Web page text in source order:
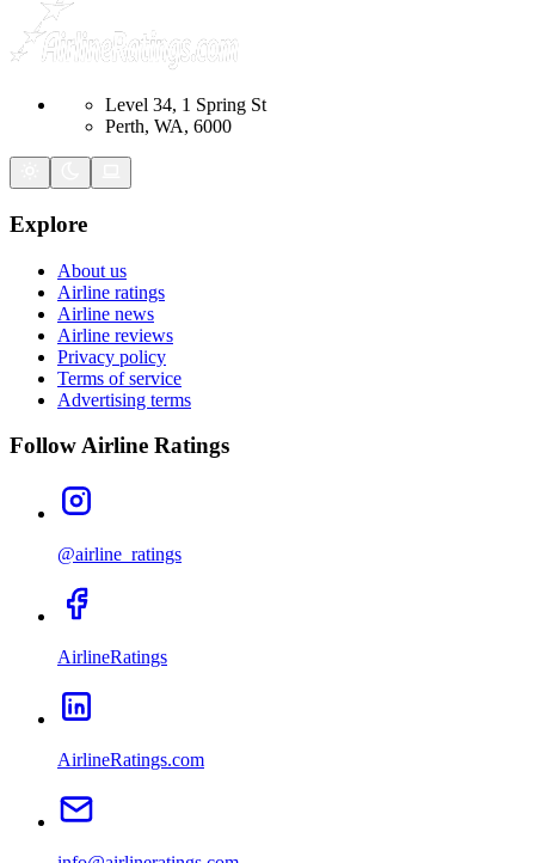
Level 34, 1 Spring St
Perth, WA, 6000
Explore
About us
Airline ratings
Airline news
Airline reviews
Privacy policy
Terms of service
Advertising terms
Follow Airline Ratings
@airline_ratings
AirlineRatings
AirlineRatings.com